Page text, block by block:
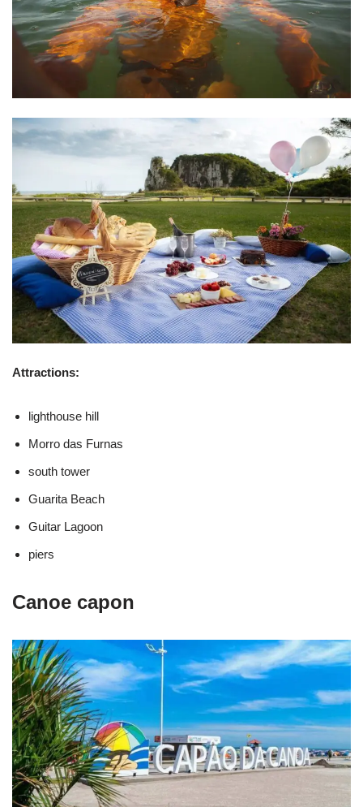
Attractions:
lighthouse hill
Morro das Furnas
south tower
Guarita Beach
Guitar Lagoon
piers
Canoe capon